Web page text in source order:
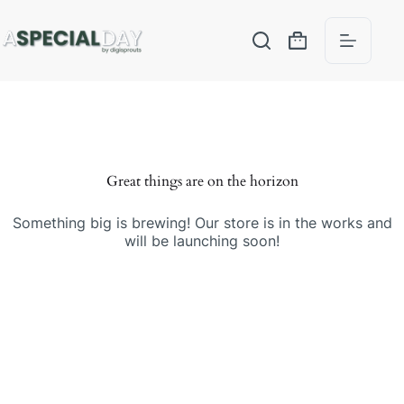
Great things are on the horizon
Something big is brewing! Our store is in the works and
will be launching soon!